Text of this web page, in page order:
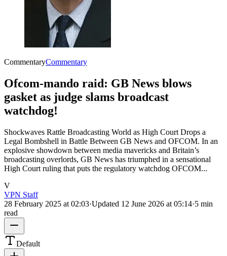
CommentaryCommentary
Ofcom-mando raid: GB News blows
gasket as judge slams broadcast
watchdog!
Shockwaves Rattle Broadcasting World as High Court Drops a
Legal Bombshell in Battle Between GB News and OFCOM. In an
explosive showdown between media mavericks and Britain’s
broadcasting overlords, GB News has triumphed in a sensational
High Court ruling that puts the regulatory watchdog OFCOM...
V
VPN Staff
28 February 2025 at 02:03·Updated 12 June 2026 at 05:14·5 min
read
Default